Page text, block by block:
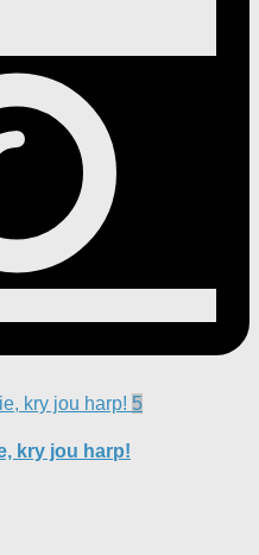
5
kry jou harp!